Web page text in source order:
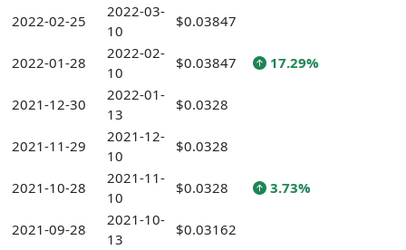
2022-02-25
2022-03-
10
$0.03847
2022-01-28
2022-02-
10
$0.03847 17.29%
2021-12-30
2022-01-
13
$0.0328
2021-11-29
2021-12-
10
$0.0328
2021-10-28
2021-11-
10
$0.0328 3.73%
2021-09-28
2021-10-
13
$0.03162